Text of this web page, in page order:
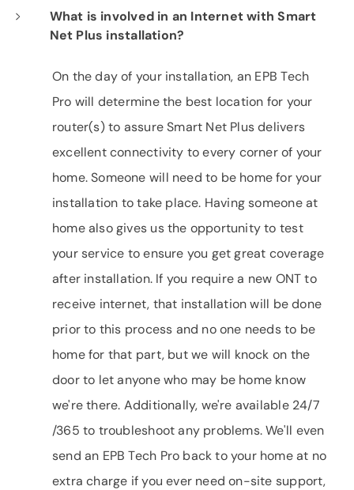
What is involved in an Internet with Smart
Net Plus installation?
On the day of your installation, an EPB Tech
Pro will determine the best location for your
router(s) to assure Smart Net Plus delivers
excellent connectivity to every corner of your
home. Someone will need to be home for your
installation to take place. Having someone at
home also gives us the opportunity to test
your service to ensure you get great coverage
after installation. If you require a new ONT to
receive internet, that installation will be done
prior to this process and no one needs to be
home for that part, but we will knock on the
door to let anyone who may be home know
we're there. Additionally, we're available 24/7
/365 to troubleshoot any problems. We'll even
send an EPB Tech Pro back to your home at no
extra charge if you ever need on-site support,